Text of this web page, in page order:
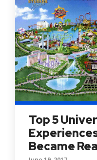
Top 5
Became